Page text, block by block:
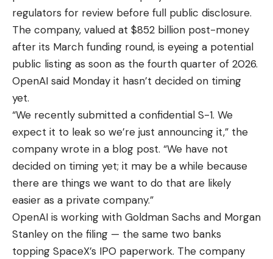
regulators for review before full public disclosure.
The company, valued at $852 billion post-money
after its March funding round, is eyeing a potential
public listing as soon as the fourth quarter of 2026.
OpenAI said Monday it hasn’t decided on timing
yet.
“We recently submitted a confidential S-1. We
expect it to leak so we’re just announcing it,” the
company wrote in a blog post. “We have not
decided on timing yet; it may be a while because
there are things we want to do that are likely
easier as a private company.”
OpenAI is working with Goldman Sachs and Morgan
Stanley on the filing — the same two banks
topping SpaceX’s IPO paperwork. The company